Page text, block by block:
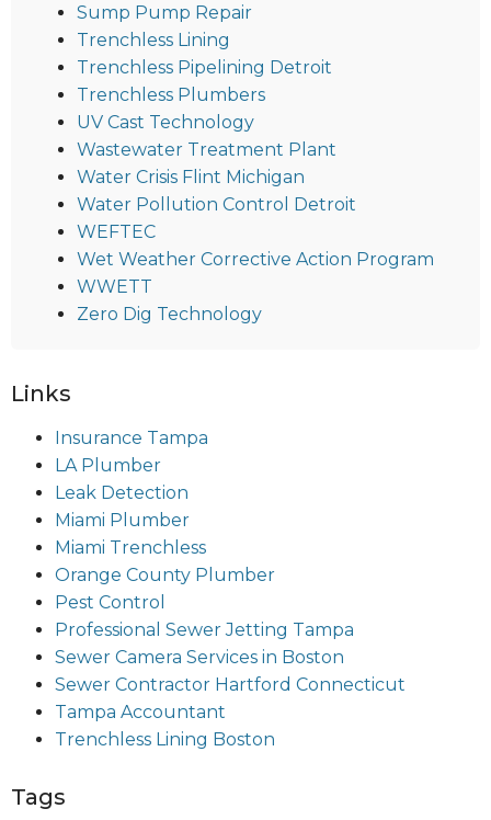
Sump Pump Repair
Trenchless Lining
Trenchless Pipelining Detroit
Trenchless Plumbers
UV Cast Technology
Wastewater Treatment Plant
Water Crisis Flint Michigan
Water Pollution Control Detroit
WEFTEC
Wet Weather Corrective Action Program
WWETT
Zero Dig Technology
Links
Insurance Tampa
LA Plumber
Leak Detection
Miami Plumber
Miami Trenchless
Orange County Plumber
Pest Control
Professional Sewer Jetting Tampa
Sewer Camera Services in Boston
Sewer Contractor Hartford Connecticut
Tampa Accountant
Trenchless Lining Boston
Tags